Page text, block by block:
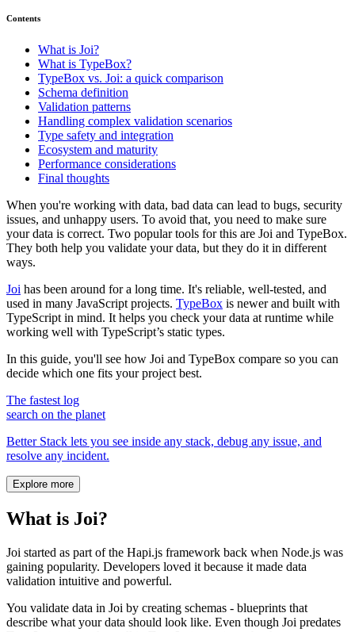
Contents
What is Joi?
What is TypeBox?
TypeBox vs. Joi: a quick comparison
Schema definition
Validation patterns
Handling complex validation scenarios
Type safety and integration
Ecosystem and maturity
Performance considerations
Final thoughts
When you're working with data, bad data can lead to bugs, security
issues, and unhappy users. To avoid that, you need to make sure
your data is correct. Two popular tools for this are Joi and TypeBox.
They both help you validate your data, but they do it in different
ways.
Joi has been around for a long time. It's reliable, well-tested, and
used in many JavaScript projects. TypeBox is newer and built with
TypeScript in mind. It helps you check your data at runtime while
working well with TypeScript’s static types.
In this guide, you'll see how Joi and TypeBox compare so you can
decide which one fits your project best.
The fastest log
search on the planet
Better Stack lets you see inside any stack, debug any issue, and
resolve any incident.
Explore more
What is Joi?
Joi started as part of the Hapi.js framework back when Node.js was
gaining popularity. Developers loved it because it made data
validation intuitive and powerful.
You validate data in Joi by creating schemas - blueprints that
describe what your data should look like. Even though Joi predates